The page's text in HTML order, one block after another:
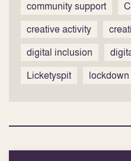
community support
creative activity
digital inclusion
Licketyspit
lockdown